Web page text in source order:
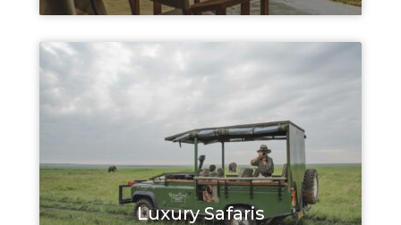
Luxury Safaris